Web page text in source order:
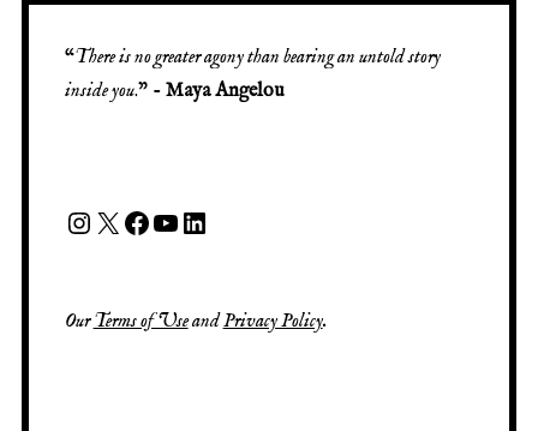
“There is no greater agony than bearing an untold story
inside you.” - Maya Angelou
OurTerms of UseandPrivacy Policy.